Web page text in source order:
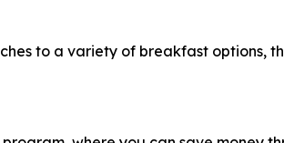
to a variety of breakfast options,